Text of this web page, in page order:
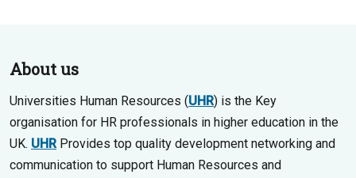
About us
Universities Human Resources (UHR) is the Key
organisation for HR professionals in higher education in the
UK. UHRProvides top quality development networking and
communication to support Human Resources and